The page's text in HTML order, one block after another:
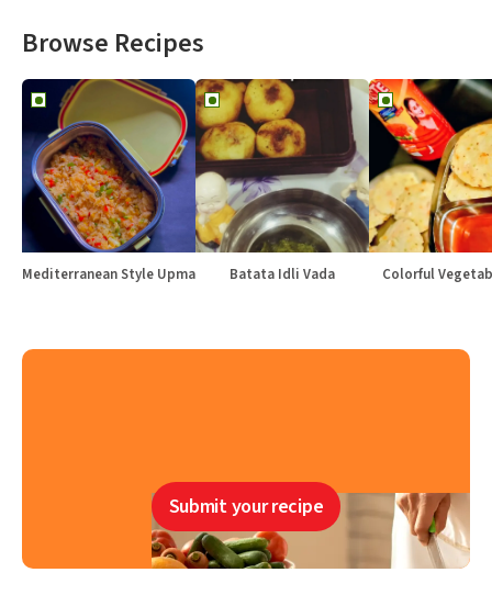
Browse Recipes
Mediterranean Style Upma Batata Idli Vada Colorful
Submit your recipe